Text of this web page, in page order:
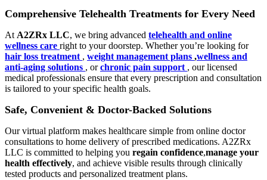
Comprehensive Telehealth Treatments for Every Need
At A2ZRx LLC, we bring advanced telehealth and online
wellness care right to your doorstep. Whether you’re looking for
hair loss treatment , weight management plans ,wellness and
anti-aging solutions , orchronic pain support , our licensed
medical professionals ensure that every prescription and consultation
is tailored to your specific health goals.
Safe, Convenient & Doctor-Backed Solutions
Our virtual platform makes healthcare simple from online doctor
consultations to home delivery of prescribed medications. A2ZRx
LLC is committed to helping you regain confidence,manage your
health effectively, and achieve visible results through clinically
tested products and personalized treatment plans.